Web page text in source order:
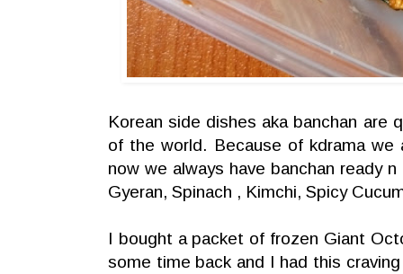
Korean side dishes aka banchan are
of the world. Because of kdrama we
now we always have banchan ready
Gyeran, Spinach , Kimchi, Spicy
I bought a packet of frozen Giant
some time back and I had this